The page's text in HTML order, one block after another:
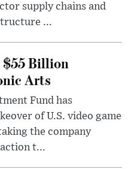
supply chains and
...
$55 Billion
Arts
Fund has
of U.S. video game
the company
t...